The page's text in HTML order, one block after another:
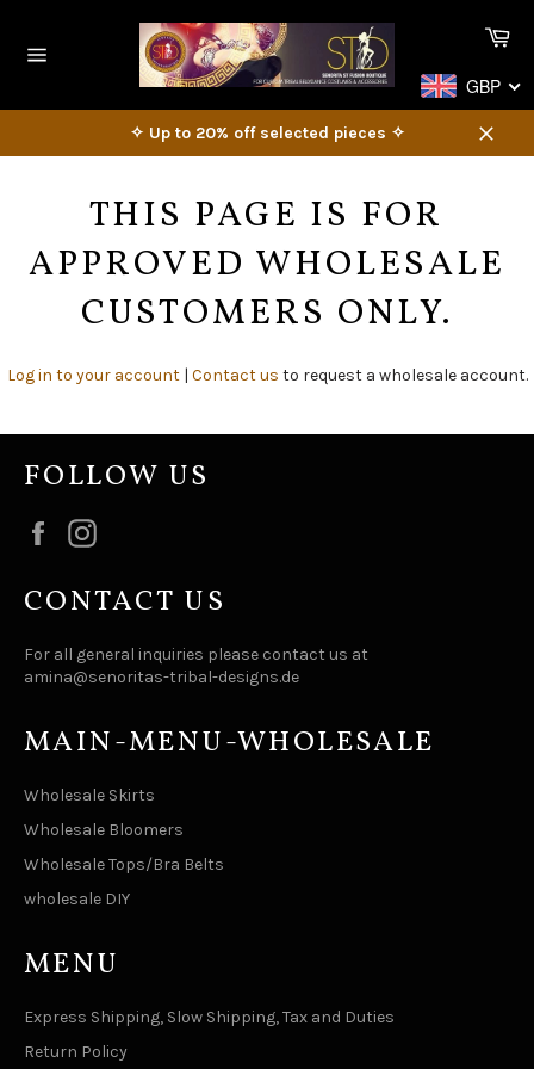
content
GBP
✧ Up to 20% off selected pieces ✧
Close
THIS PAGE IS FOR
APPROVED WHOLESALE
CUSTOMERS ONLY.
Log in to your account| Contact us to request a wholesale account.
FOLLOW US
Facebook
CONTACT US
For all general inquiries please contact us at
amina@senoritas-tribal-designs.de
MAIN-MENU-WHOLESALE
Wholesale Skirts
Wholesale Bloomers
Wholesale Tops/Bra Belts
wholesale DIY
MENU
Express Shipping, Slow Shipping, Tax and Duties
Return Policy